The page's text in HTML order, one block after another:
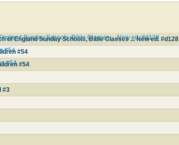
of England Sunday Schools, Bible Classes ... New ed. #d128
Sunday Schools, Bible Classes ... New ed. #d128
#54
#54
#54
#54
#3